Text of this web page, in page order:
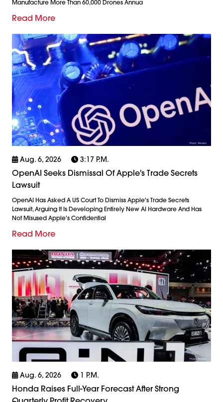
Manufacture More Than 60,000 Drones Annua
Read More
Aug. 6, 2026 3:17 P.m.
OpenAI Seeks Dismissal Of Apple's Trade Secrets
Lawsuit
OpenAI Has Asked A US Court To Dismiss Apple's Trade Secrets
Lawsuit, Arguing It Is Developing Entirely New AI Hardware And Has
Not Misused Apple's Confidential
Read More
Aug. 6, 2026 1 P.m.
Honda Raises Full-Year Forecast After Strong